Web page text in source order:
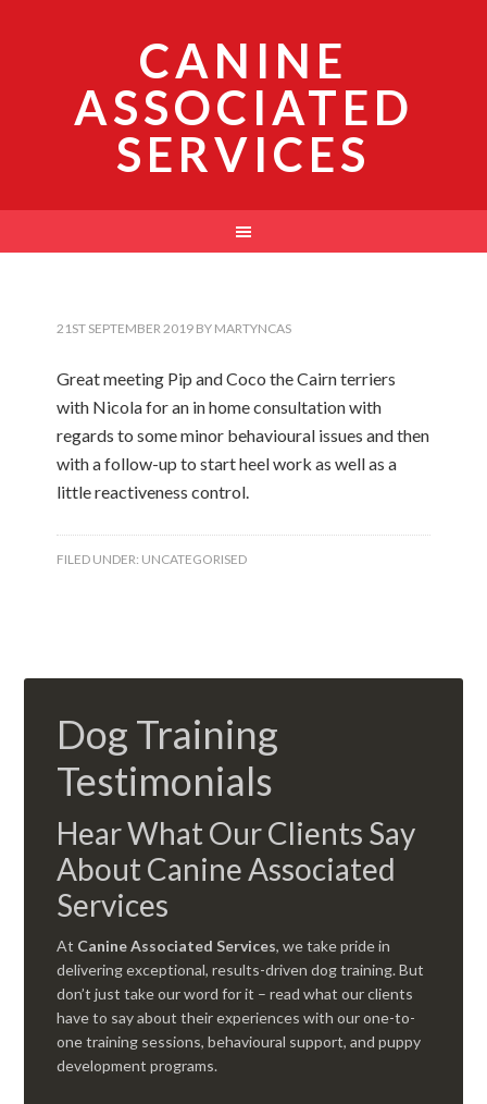
CANINE
ASSOCIATED
SERVICES
21ST SEPTEMBER 2019 BY MARTYNCAS
Great meeting Pip and Coco the Cairn terriers
with Nicola for an in home consultation with
regards to some minor behavioural issues and then
with a follow-up to start heel work as well as a
little reactiveness control.
FILED UNDER: UNCATEGORISED
Dog Training
Testimonials
Hear What Our Clients Say
About Canine Associated
Services
At Canine Associated Services, we take pride in
delivering exceptional, results-driven dog training. But
don’t just take our word for it – read what our clients
have to say about their experiences with our one-to-
one training sessions, behavioural support, and puppy
development programs.